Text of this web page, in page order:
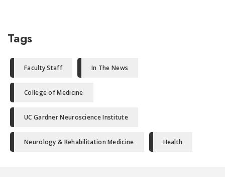
Tags
Faculty Staff In The News
College of Medicine
UC Gardner Neuroscience Institute
Neurology & Rehabilitation Medicine Health